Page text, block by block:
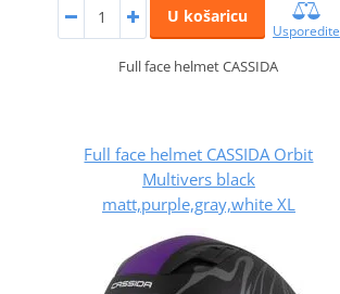
U košaricu
Usporedite
Full face helmet CASSIDA
Full face helmet CASSIDA Orbit
Multivers black
matt,purple,gray,white XL